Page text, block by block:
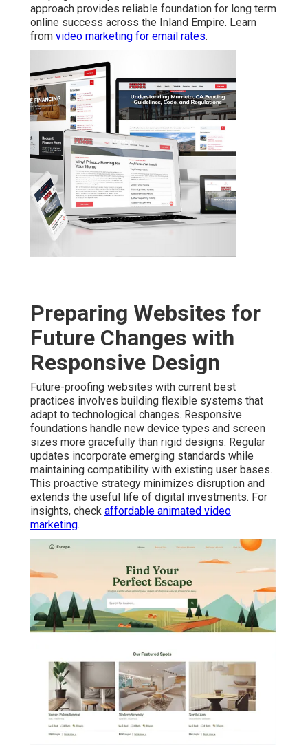
approach provides reliable foundation for long term
online success across the Inland Empire. Learn
from video marketing for email rates.
Preparing Websites for
Future Changes with
Responsive Design
Future-proofing websites with current best
practices involves building flexible systems that
adapt to technological changes. Responsive
foundations handle new device types and screen
sizes more gracefully than rigid designs. Regular
updates incorporate emerging standards while
maintaining compatibility with existing user bases.
This proactive strategy minimizes disruption and
extends the useful life of digital investments. For
insights, check affordable animated video
marketing.